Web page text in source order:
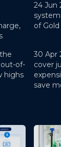
24 Jun
of
out-of-
highs
30 Apr
cover
save